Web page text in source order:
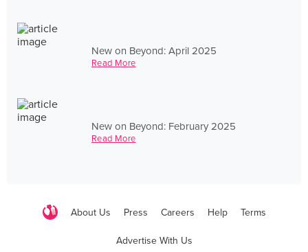
New on Beyond: April 2025
Read More
New on Beyond: February 2025
Read More
About Us Press Careers Help Terms
Advertise With Us